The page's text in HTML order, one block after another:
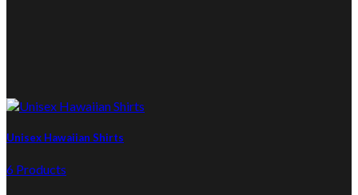
Unisex Hawaiian Shirts
6 Products